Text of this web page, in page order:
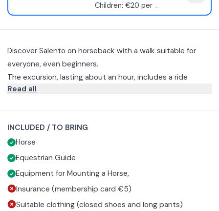
Children: €20 per...
Discover Salento on horseback with a walk suitable for
everyone, even beginners.
The excursion, lasting about an hour, includes a ride
through the Salento countryside, olive groves, pine forest,
Recommended clothing includes closed shoes and long
pants.
To get insurance, you can sign up for a membership card
at a cost of €5.
Read all
INCLUDED / TO BRING
Horse
Equestrian Guide
Equipment for Mounting a Horse,
Insurance (membership card €5)
Suitable clothing (closed shoes and long pants)